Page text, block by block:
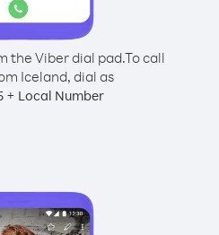
the Viber dial pad.To call
Iceland, dial as
+ Local Number